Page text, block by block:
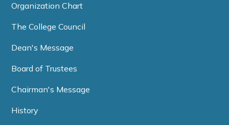
Organization Chart
The College Council
Dean's Message
Board of Trustees
Chairman's Message
History